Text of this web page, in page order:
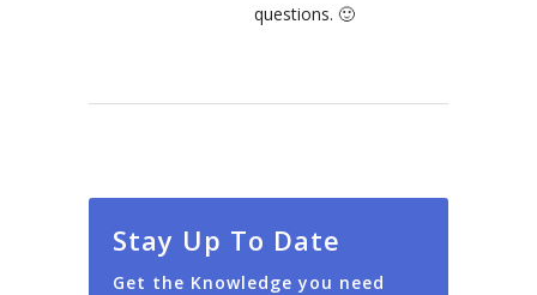
questions. 🙂
Stay Up To Date
Get the Knowledge you need